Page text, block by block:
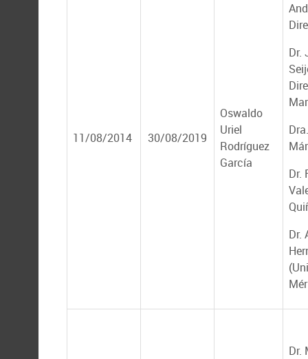
11/08/2014 30/08/2019
Oswaldo
Uriel
Rodríguez
García
Dr.
Dr.
Dr.
Dr.